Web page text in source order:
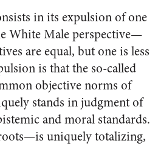
in its expulsion of one
White Male perspective—
are equal, but one is less
is that the so-called
objective norms of
stands in judgment of
and moral standards.
uniquely totalizing,